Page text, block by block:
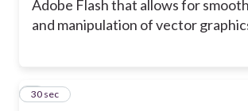
Adobe Flash that allows for
and manipulation of vector
5
30 sec